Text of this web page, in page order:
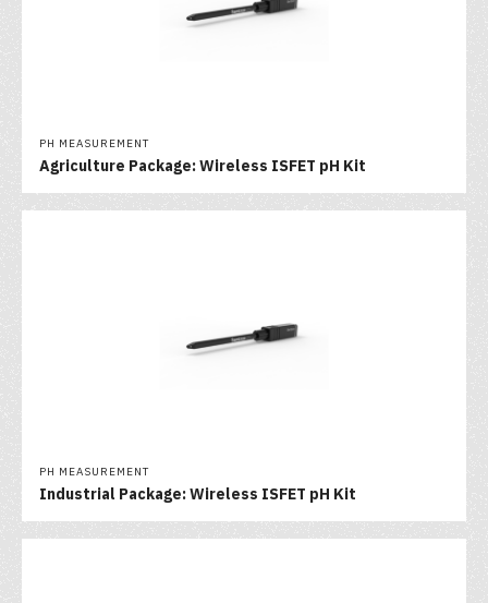
PH MEASUREMENT
Agriculture Package: Wireless ISFET pH Kit
PH MEASUREMENT
Industrial Package: Wireless ISFET pH Kit